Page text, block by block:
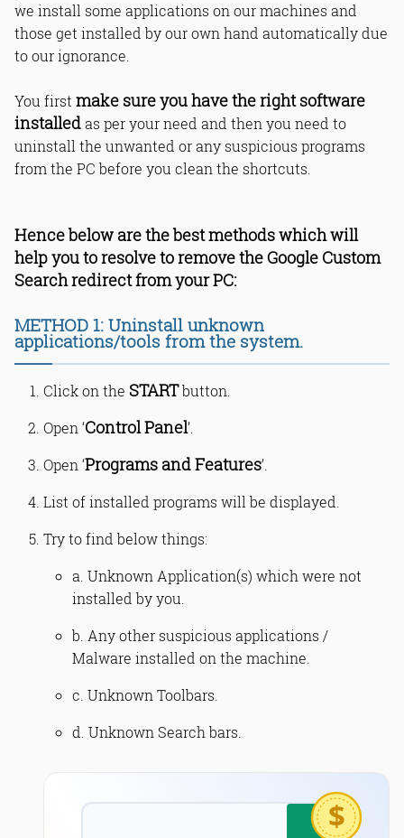
we install some applications on our machines and
those get installed by our own hand automatically due
to our ignorance.
You first make sure you have the right software
installedas per your need and then you need to
uninstall the unwanted or any suspicious programs
from the PC before you clean the shortcuts.
Hence below are the best methods which will
help you to resolve to remove the Google Custom
Search redirect from your PC:
METHOD 1: Uninstall unknown
applications/tools from the system.
Click on the STARTbutton.
Open ‘Control Panel’.
Open ‘Programs and Features’.
List of installed programs will be displayed.
Try to find below things:
a. Unknown Application(s) which were not
installed by you.
b. Any other suspicious applications /
Malware installed on the machine.
c. Unknown Toolbars.
d. Unknown Search bars.
$